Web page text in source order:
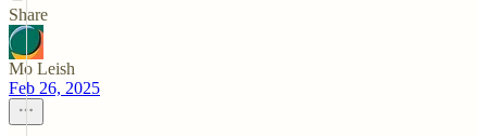
Share
Mo Leish
Feb 26, 2025